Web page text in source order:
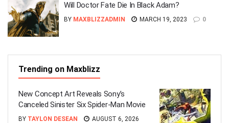
Will Doctor Fate Die In Black Adam?
BY MAXBLIZZADMIN MARCH 19, 2023 0
Trending on Maxblizz
New Concept Art Reveals Sony’s
Canceled Sinister Six Spider-Man Movie
BY TAYLON DESEAN
AUGUST 6, 2026